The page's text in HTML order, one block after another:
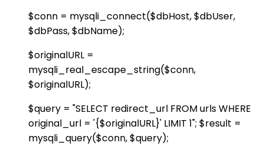
$conn = mysqli_connect($dbHost, $dbUser,
$dbPass, $dbName);
$originalURL =
mysqli_real_escape_string($conn,
$originalURL);
$query = "SELECT redirect_url FROM urls WHERE
original_url = '{$originalURL}' LIMIT 1"; $result =
mysqli_query($conn, $query);